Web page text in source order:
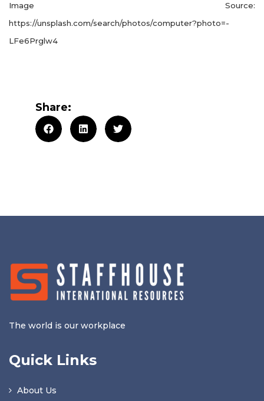
Image Source:
https://unsplash.com/search/photos/computer?photo=-
LFe6Prglw4
Share:
The world is our workplace
Quick Links
About Us